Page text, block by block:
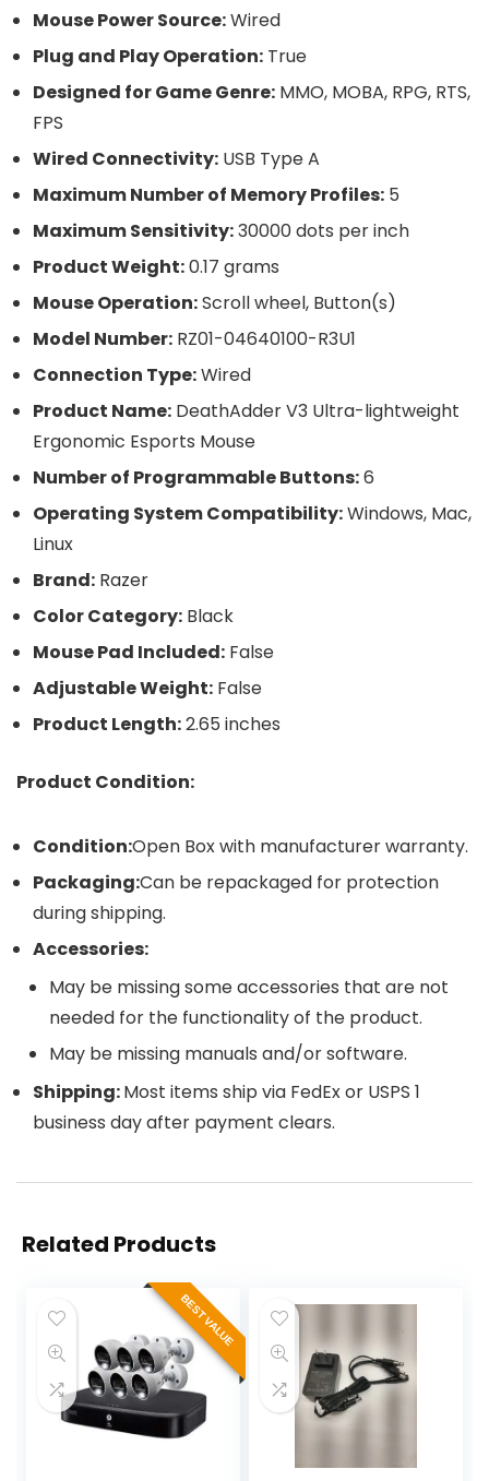
Mouse Power Source:Wired
Plug and Play Operation: True
Designed for Game Genre: MMO, MOBA, RPG, RTS,
FPS
Wired Connectivity: USB Type A
Maximum Number of Memory Profiles: 5
Maximum Sensitivity:30000 dots per inch
Product Weight:0.17 grams
Mouse Operation:Scroll wheel, Button(s)
Model Number: RZ01-04640100-R3U1
Connection Type:Wired
Product Name: DeathAdder V3 Ultra-lightweight
Ergonomic Esports Mouse
Number of Programmable Buttons:6
Operating System Compatibility:Windows, Mac,
Linux
Brand: Razer
Color Category: Black
Mouse Pad Included: False
Adjustable Weight: False
Product Length:2.65 inches
Product Condition:
Condition:Open Box with manufacturer warranty.
Packaging:Can be repackaged for protection
during shipping.
Accessories:
May be missing some accessories that are not
needed for the functionality of the product.
May be missing manuals and/or software.
Shipping:Most items ship via FedEx or USPS 1
business day after payment clears.
Related Products
BEST VALUE